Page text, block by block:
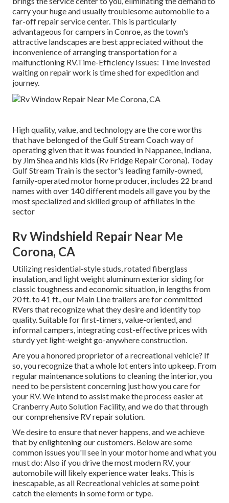
carry your huge and usually troublesome automobile to a
far-off repair service center. This is particularly
advantageous for campers in Conroe, as the town's
attractive landscapes are best appreciated without the
inconvenience of arranging transportation for a
malfunctioning RV.Time-Efficiency Issues: Time invested
waiting on repair work is time shed for expedition and
journey.
High quality, value, and technology are the core worths
that have belonged of the Gulf Stream Coach way of
operating given that it was founded in Nappanee, Indiana,
by Jim Shea and his kids (Rv Fridge Repair Corona). Today
Gulf Stream Train is the sector's leading family-owned,
family-operated motor home producer, includes 22 brand
names with over 140 different models all gave you by the
most specialized and skilled group of affiliates in the
sector
Rv Windshield Repair Near Me
Corona, CA
Utilizing residential-style studs, rotated fiberglass
insulation, and light weight aluminum exterior siding for
classic toughness and economic situation, in lengths from
20 ft. to 41 ft., our Main Line trailers are for committed
RVers that recognize what they desire and identify top
quality. Suitable for first-timers, value-oriented, and
informal campers, integrating cost-effective prices with
sturdy yet light-weight go-anywhere construction.
Are you a honored proprietor of a recreational vehicle? If
so, you recognize that a whole lot enters into upkeep. From
regular maintenance solutions to cleaning the interior, you
need to be persistent concerning just how you care for
your RV. We intend to assist make the process easier at
Cranberry Auto Solution Facility, and we do that through
our comprehensive RV repair solution.
We desire to ensure that never happens, and we achieve
that by enlightening our customers. Below are some
common issues you'll see in your motor home and what you
must do: Also if you drive the most modern RV, your
automobile will likely experience water leaks. This is
inescapable, as all Recreational vehicles at some point
catch the elements in some form or type.